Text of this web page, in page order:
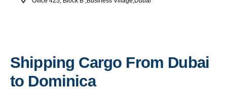
Shipping Cargo From Dubai
to Dominica